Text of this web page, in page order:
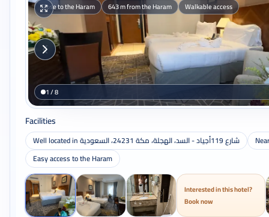
Close to the Haram 643 m from the Haram Walkable access
1 / 8
Facilities
Well located in شارع 119أجياد - السد، الهجلة، مكة 24231، السعودية
Easy access to the Haram
Interested in this hotel?
Book now